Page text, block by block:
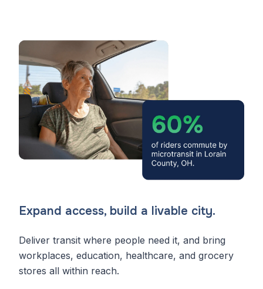
Expand access, build a livable city.
Deliver transit where people need it, and bring
workplaces, education, healthcare, and grocery
stores all within reach.